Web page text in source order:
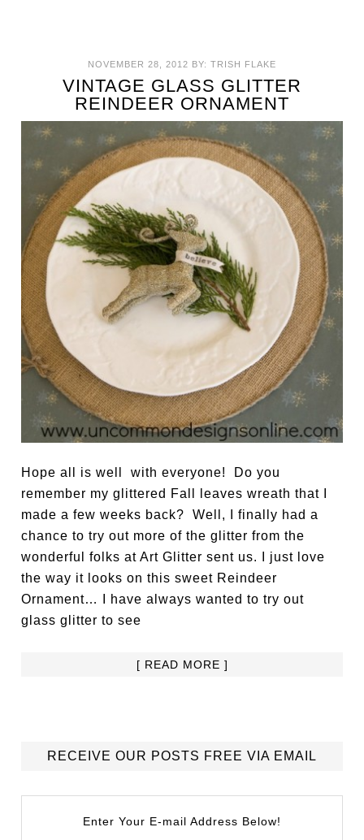
NOVEMBER 28, 2012 BY: TRISH FLAKE
VINTAGE GLASS GLITTER
REINDEER ORNAMENT
Hope all is well with everyone! Do you
remember my glittered Fall leaves wreath that I
made a few weeks back? Well, I finally had a
chance to try out more of the glitter from the
wonderful folks at Art Glitter sent us. I just love
the way it looks on this sweet Reindeer
Ornament… I have always wanted to try out
glass glitter to see
[ READ MORE ]
RECEIVE OUR POSTS FREE VIA EMAIL
Enter Your E-mail Address Below!